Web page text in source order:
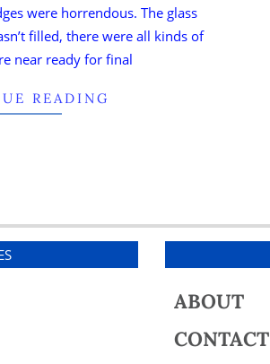
were horrendous. The glass
filled, there were all kinds of
near ready for final
READING
ABOUT
CONTACT